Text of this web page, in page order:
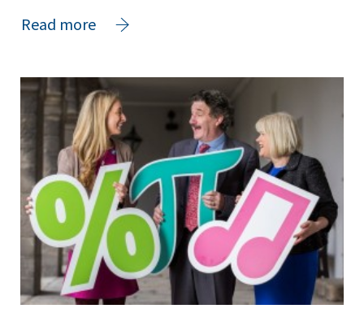
Read more
about
Dublin
Research
Study
to
Develop
New
Economic
Framework
to
Boost
Innovation
and